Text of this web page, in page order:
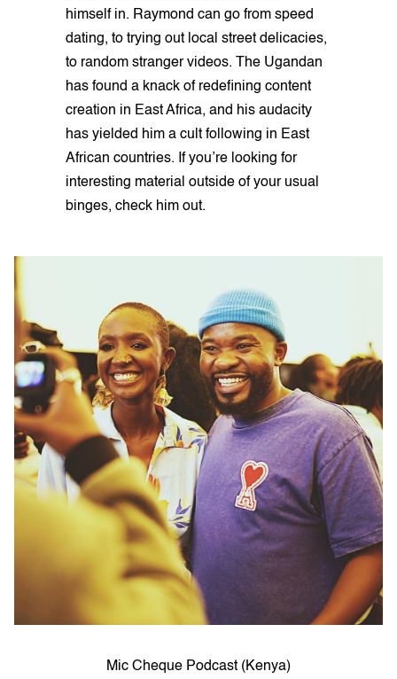
himself in. Raymond can go from speed
dating, to trying out local street delicacies,
to random stranger videos. The Ugandan
has found a knack of redefining content
creation in East Africa, and his audacity
has yielded him a cult following in East
African countries. If you’re looking for
interesting material outside of your usual
binges, check him out.
Mic Cheque Podcast (Kenya)